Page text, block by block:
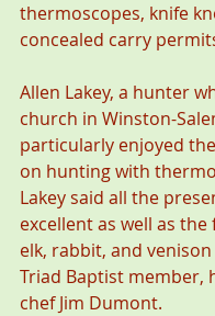
thermoscopes, knife
concealed carry
Allen Lakey, a hunter
church in Winston-
particularly enjoyed
on hunting with
Lakey said all the
excellent as well as
elk, rabbit, and
Triad Baptist member,
chef Jim Dumont.